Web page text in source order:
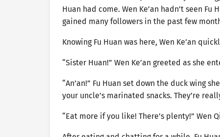
Huan had come. Wen Ke’an hadn’t seen
gained many followers in the past few
Knowing Fu Huan was here, Wen Ke’an
“Sister Huan!” Wen Ke’an greeted as she
“An’an!” Fu Huan set down the duck wing
your uncle’s marinated snacks. They’re
“Eat more if you like! There’s plenty!” Wen